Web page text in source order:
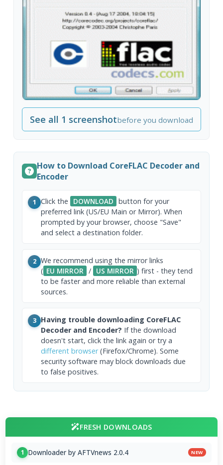
See all 1 screenshotbefore you download
How to Download CoreFLAC Decoder and
Encoder
1 Click the DOWNLOAD button for your
preferred link (US/EU Main or Mirror). When
prompted by your browser, choose "Save"
and select a destination folder.
2 We recommend using the mirror links
( EU MIRROR / US MIRROR ) first - they tend
to be faster and more reliable than external
sources.
3 Having trouble downloading CoreFLAC
Decoder and Encoder? If the download
doesn't start, click the link again or try a
different browser(Firefox/Chrome). Some
security software may block downloads due
to false positives.
FRESH DOWNLOADS
1 Downloader by AFTVnews 2.0.4 NEW